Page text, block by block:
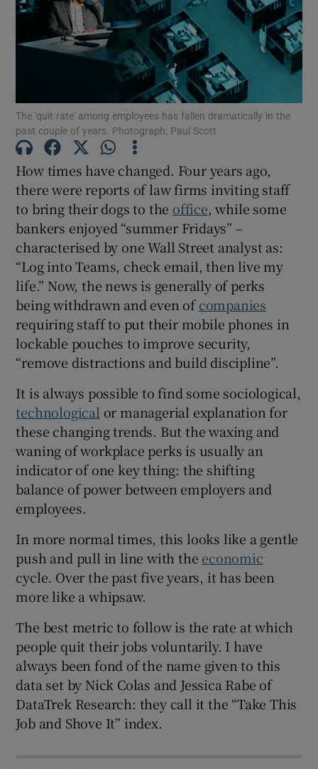
The 'quit rate' among employees has fallen dramatically in the
past couple of years. Photograph: Paul Scott
How times have changed. Four years ago,
there were reports of law firms inviting staff
to bring their dogs to the office, while some
bankers enjoyed “summer Fridays” –
characterised by one Wall Street analyst as:
“Log into Teams, check email, then live my
life.” Now, the news is generally of perks
being withdrawn and even ofcompanies
requiring staff to put their mobile phones in
lockable pouches to improve security,
“remove distractions and build discipline”.
It is always possible to find some sociological,
technological or managerial explanation for
these changing trends. But the waxing and
waning of workplace perks is usually an
indicator of one key thing: the shifting
balance of power between employers and
employees.
In more normal times, this looks like a gentle
push and pull in line with the economic
cycle. Over the past five years, it has been
more like a whipsaw.
The best metric to follow is the rate at which
people quit their jobs voluntarily. I have
always been fond of the name given to this
data set by Nick Colas and Jessica Rabe of
DataTrek Research: they call it the “Take This
Job and Shove It” index.